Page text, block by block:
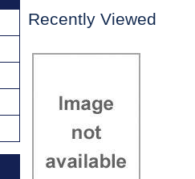
Recently Viewed